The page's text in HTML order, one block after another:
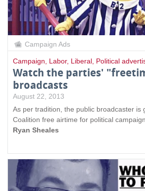
Campaign Ads
Campaign Labor, Liberal Political
Watch the parties'
broadcasts
August 22, 2013
As per tradition, the public broadcaster is
Coalition free airtime for political
Ryan Sheales